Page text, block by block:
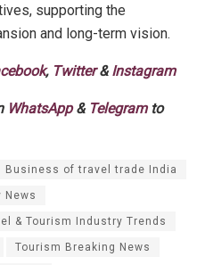
supporting the
and long-term vision.
, Twitter&Instagram
WhatsApp& Telegramto
Business of travel trade India
News
& Tourism Industry Trends
Tourism Breaking News